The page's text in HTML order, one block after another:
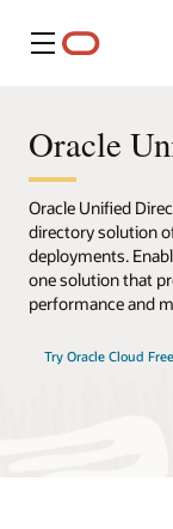
Menu
Oracle
Oracle Unified
directory solution
deployments.
one solution that
performance and
Try Oracle Cloud